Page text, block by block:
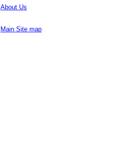
About Us
Main Site map